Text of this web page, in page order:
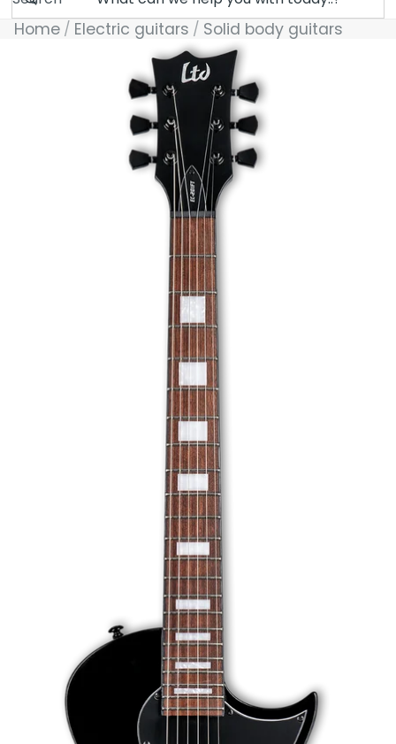
Home Electric guitars Solid body guitars
Skip to product information